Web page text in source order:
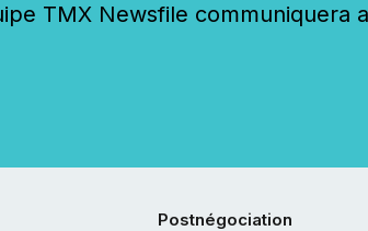
TMX Newsfile communiquera
Postnégociation